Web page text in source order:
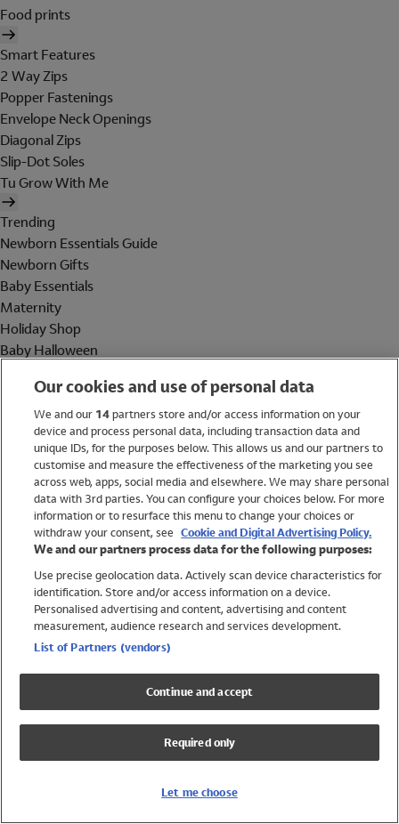
Food prints
Smart Features
2 Way Zips
Popper Fastenings
Envelope Neck Openings
Diagonal Zips
Slip-Dot Soles
Tu Grow With Me
Trending
Newborn Essentials Guide
Newborn Gifts
Baby Essentials
Maternity
Holiday Shop
Baby Halloween
Holiday Shop
Swimwear
Women
Trending
Shop All Holiday Shop
Swimwear
Girls Swimwear
Boys Swimwear
Our cookies and use of personal data
We and our 14partners store and/or access information on your
device and process personal data, including transaction data and
unique IDs, for the purposes below. This allows us and our partners to
customise and measure the effectiveness of the marketing you see
across web, apps, social media and elsewhere. We may share personal
data with 3rd parties. You can configure your choices below. For more
information or to resurface this menu to change your choices or
withdraw your consent, see Cookie and Digital Advertising Policy.
We and our partners process data for the following purposes:
Use precise geolocation data. Actively scan device characteristics for
identification. Store and/or access information on a device.
Personalised advertising and content, advertising and content
measurement, audience research and services development.
List of Partners (vendors)
Continue and accept
Required only
Let me choose